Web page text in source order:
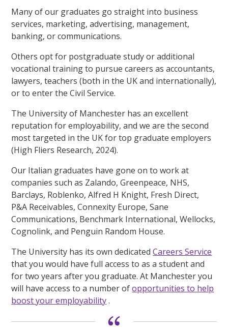
Many of our graduates go straight into business
services, marketing, advertising, management,
banking, or communications.
Others opt for postgraduate study or additional
vocational training to pursue careers as accountants,
lawyers, teachers (both in the UK and internationally),
or to enter the Civil Service.
The University of Manchester has an excellent
reputation for employability, and we are the second
most targeted in the UK for top graduate employers
(High Fliers Research, 2024).
Our Italian graduates have gone on to work at
companies such as Zalando, Greenpeace, NHS,
Barclays, Roblenko, Alfred H Knight, Fresh Direct,
P&A Receivables, Connexity Europe, Sane
Communications, Benchmark International, Wellocks,
Cognolink, and Penguin Random House.
The University has its own dedicatedCareers Service
that you would have full access to as a student and
for two years after you graduate. At Manchester you
will have access to a number ofopportunities to help
boost your employability.